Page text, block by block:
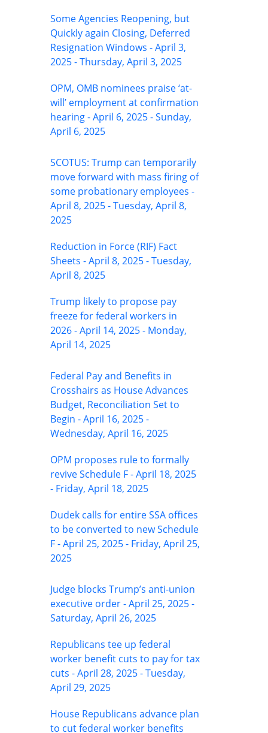
Some Agencies Reopening, but
Quickly again Closing, Deferred
Resignation Windows - April 3,
2025 - Thursday, April 3, 2025
OPM, OMB nominees praise ‘at-
will’ employment at confirmation
hearing - April 6, 2025 - Sunday,
April 6, 2025
SCOTUS: Trump can temporarily
move forward with mass firing of
some probationary employees -
April 8, 2025 - Tuesday, April 8,
2025
Reduction in Force (RIF) Fact
Sheets - April 8, 2025 - Tuesday,
April 8, 2025
Trump likely to propose pay
freeze for federal workers in
2026 - April 14, 2025 - Monday,
April 14, 2025
Federal Pay and Benefits in
Crosshairs as House Advances
Budget, Reconciliation Set to
Begin - April 16, 2025 -
Wednesday, April 16, 2025
OPM proposes rule to formally
revive Schedule F - April 18, 2025
- Friday, April 18, 2025
Dudek calls for entire SSA offices
to be converted to new Schedule
F - April 25, 2025 - Friday, April 25,
2025
Judge blocks Trump’s anti-union
executive order - April 25, 2025 -
Saturday, April 26, 2025
Republicans tee up federal
worker benefit cuts to pay for tax
cuts - April 28, 2025 - Tuesday,
April 29, 2025
House Republicans advance plan
to cut federal worker benefits